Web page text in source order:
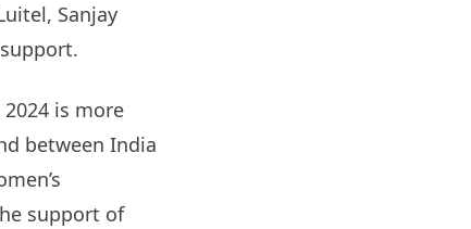
Sanjay
is more
between India
support of